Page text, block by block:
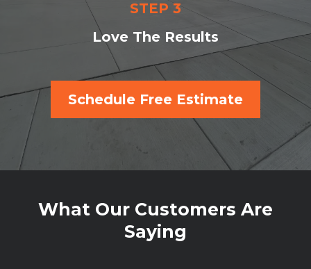
STEP 3
Love The Results
Schedule Free Estimate
What Our Customers Are
Saying